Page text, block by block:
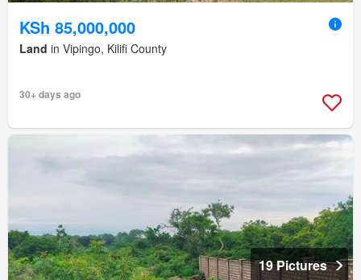
KSh 85,000,000
Land in Vipingo, Kilifi County
30+ days ago
19 Pictures